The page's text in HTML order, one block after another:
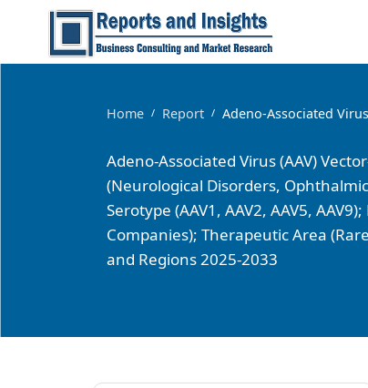
Home / Report / Adeno-Associated
Adeno-Associated Virus (AAV)
(Neurological Disorders,
Serotype (AAV1, AAV2, AAV5,
Companies); Therapeutic Area
and Regions 2025-2033